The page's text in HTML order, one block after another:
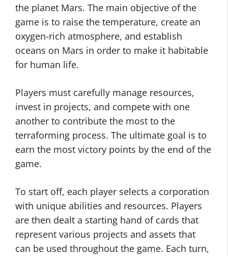
the planet Mars. The main objective of the
game is to raise the temperature, create an
oxygen-rich atmosphere, and establish
oceans on Mars in order to make it habitable
for human life.
Players must carefully manage resources,
invest in projects, and compete with one
another to contribute the most to the
terraforming process. The ultimate goal is to
earn the most victory points by the end of the
game.
To start off, each player selects a corporation
with unique abilities and resources. Players
are then dealt a starting hand of cards that
represent various projects and assets that
can be used throughout the game. Each turn,